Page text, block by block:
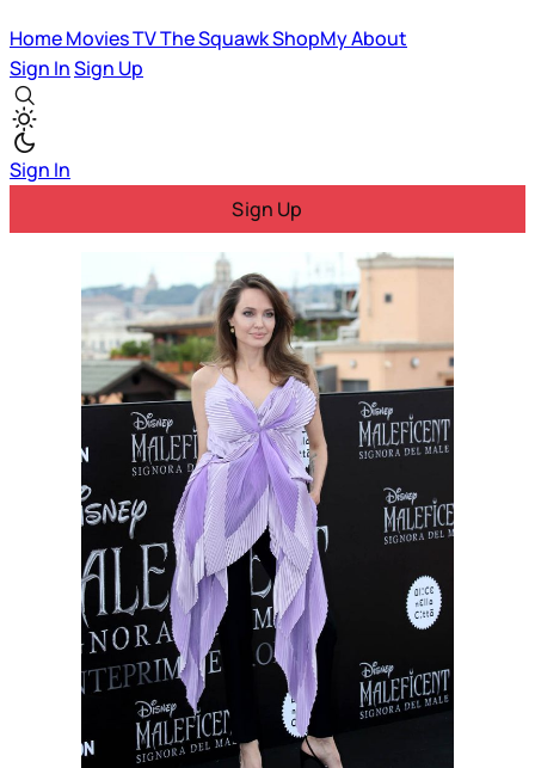
HomeMoviesTVThe SquawkShopMyAbout
Sign InSign Up
Sign In
Sign Up